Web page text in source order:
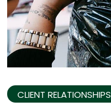
CLIENT RELATIONSHIPS